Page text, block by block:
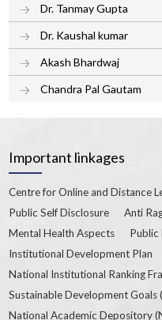
Dr. Tanmay Gupta
Dr. Kaushal kumar
Akash Bhardwaj
Chandra Pal Gautam
Important linkages
Centre for Online and Distance
Public Self Disclosure
Anti
Mental Health Aspects
Public
Institutional Development Plan
National Institutional Ranking
Sustainable Development Goals
National Academic Depository